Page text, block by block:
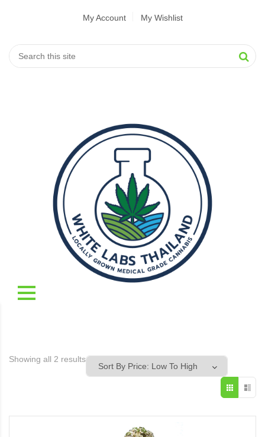
My Account My Wishlist
Showing all 2 results
low